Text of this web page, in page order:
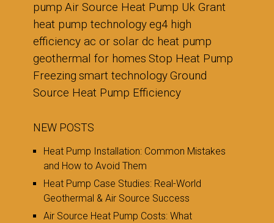
pump Air Source Heat Pump Uk Grant
heat pump technology eg4 high
efficiency ac or solar dc heat pump
geothermal for homes Stop Heat Pump
Freezing smart technologyGround
Source Heat Pump Efficiency
NEW POSTS
Heat Pump Installation: Common Mistakes
and How to Avoid Them
Heat Pump Case Studies: Real-World
Geothermal & Air Source Success
Air Source Heat Pump Costs: What